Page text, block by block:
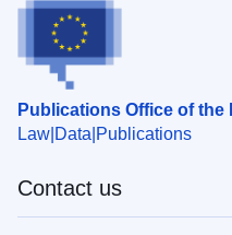
Publications Office of the
Law Data Publications
Contact us